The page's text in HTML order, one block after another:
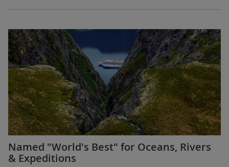
Named "World's Best" for Oceans, Rivers
& Expeditions